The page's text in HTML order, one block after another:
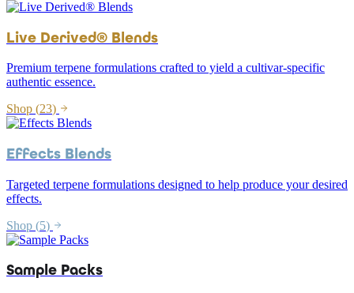
Live Derived® Blends
Premium terpene formulations crafted to yield a cultivar-specific
authentic essence.
Shop (23)
Effects Blends
Targeted terpene formulations designed to help produce your desired
effects.
Shop (5)
Sample Packs